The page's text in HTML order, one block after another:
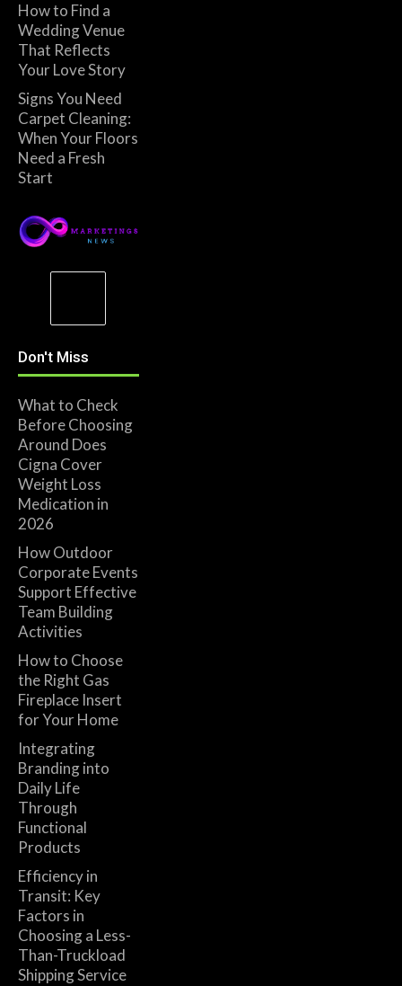
How to Find a
Wedding Venue
That Reflects
Your Love Story
Signs You Need
Carpet Cleaning:
When Your Floors
Need a Fresh
Start
Don't Miss
What to Check
Before Choosing
Around Does
Cigna Cover
Weight Loss
Medication in
2026
How Outdoor
Corporate Events
Support Effective
Team Building
Activities
How to Choose
the Right Gas
Fireplace Insert
for Your Home
Integrating
Branding into
Daily Life
Through
Functional
Products
Efficiency in
Transit: Key
Factors in
Choosing a Less-
Than-Truckload
Shipping Service